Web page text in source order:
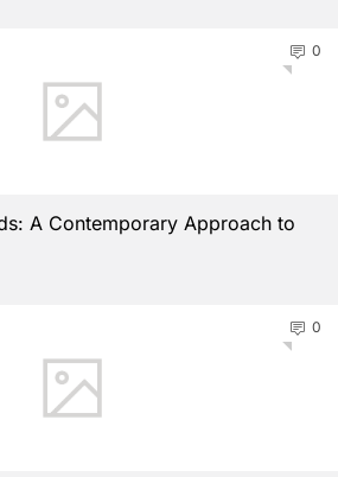
0
A Contemporary Approach to
0